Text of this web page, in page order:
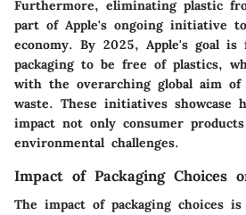
Furthermore, eliminating plastic
part of Apple's ongoing initiative
economy. By 2025, Apple's goal
packaging to be free of plastics,
with the overarching global aim of
waste. These initiatives showcase
impact not only consumer
environmental challenges.
Impact of Packaging Choices
The impact of packaging choices